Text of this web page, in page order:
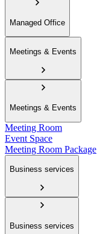
Managed Office
Meetings & Events
Meetings & Events
Meeting Room
Event Space
Meeting Room Package
Business services
Business services